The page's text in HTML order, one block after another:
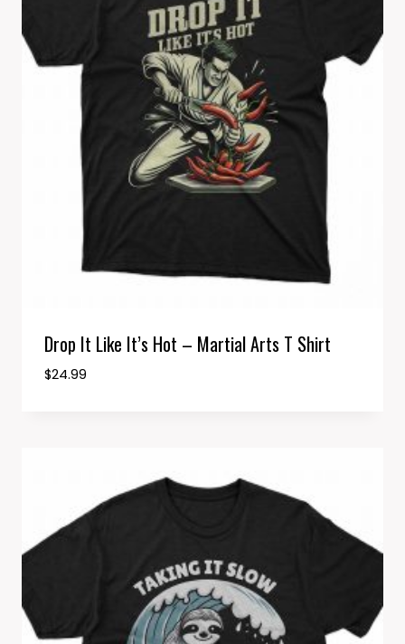
Drop It Like It’s Hot – Martial Arts T Shirt
$24.99